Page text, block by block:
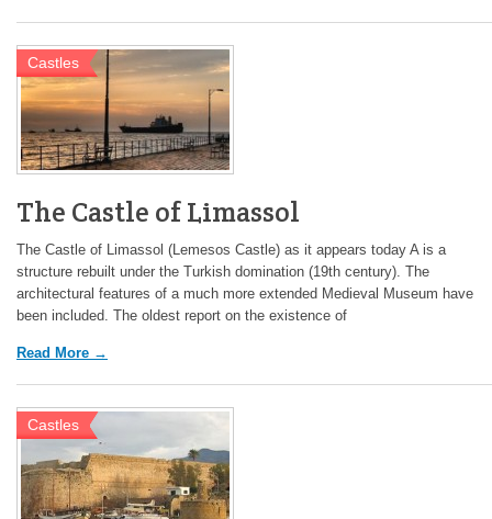
Castles
The Castle of Limassol
The Castle of Limassol (Lemesos Castle) as it appears today A is a
structure rebuilt under the Turkish domination (19th century). The
architectural features of a much more extended Medieval Museum have
been included. The oldest report on the existence of
Read More →
Castles